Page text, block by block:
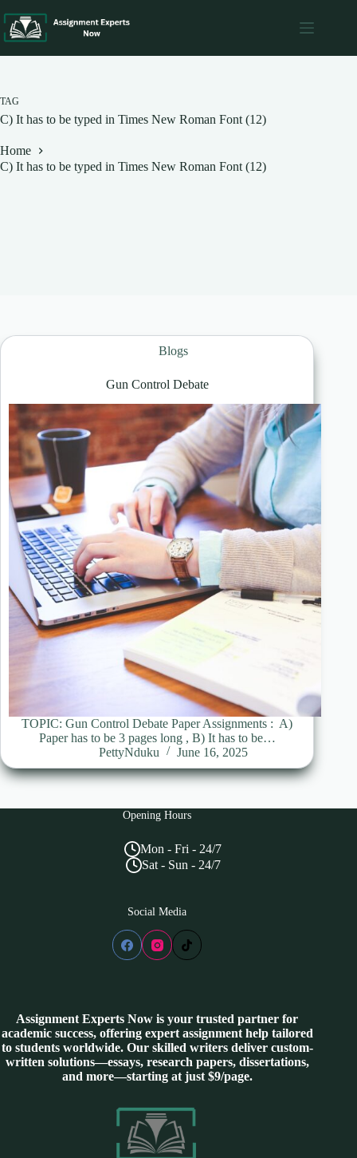
to
content
TAG
C) It has to be typed in Times New Roman Font (12)
Home
C) It has to be typed in Times New Roman Font (12)
Blogs
Gun Control Debate
TOPIC: Gun Control Debate Paper Assignments : A)
Paper has to be 3 pages long , B) It has to be…
PettyNduku
June 16, 2025
Opening Hours
Mon - Fri - 24/7
Sat - Sun - 24/7
Social Media
Assignment Experts Now is your trusted partner for
academic success, offering expert assignment help tailored
to students worldwide. Our skilled writers deliver custom-
written solutions—essays, research papers, dissertations,
and more—starting at just $9/page.